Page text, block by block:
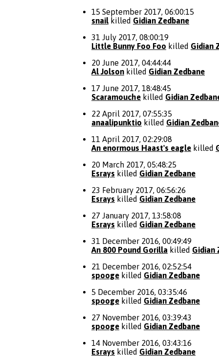
15 September 2017, 06:00:15
snail killed Gidian Zedbane
31 July 2017, 08:00:19
Little Bunny Foo Foo killed Gidian
20 June 2017, 04:44:44
Al Jolson killed Gidian Zedbane
17 June 2017, 18:48:45
Scaramouche killed Gidian
22 April 2017, 07:55:35
anaalipunktio killed Gidian
11 April 2017, 02:29:08
An enormous Haast's eagle killed
20 March 2017, 05:48:25
Esrays killed Gidian Zedbane
23 February 2017, 06:56:26
Esrays killed Gidian Zedbane
27 January 2017, 13:58:08
Esrays killed Gidian Zedbane
31 December 2016, 00:49:49
An 800 Pound Gorilla killed Gidian
21 December 2016, 02:52:54
spooge killed Gidian Zedbane
5 December 2016, 03:35:46
spooge killed Gidian Zedbane
27 November 2016, 03:39:43
spooge killed Gidian Zedbane
14 November 2016, 03:43:16
Esrays killed Gidian Zedbane